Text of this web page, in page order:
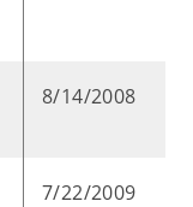
8/14/2008
7/22/2009